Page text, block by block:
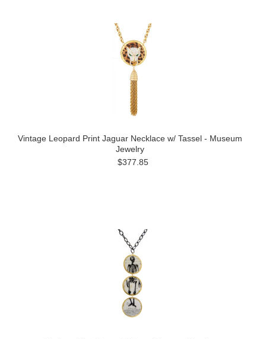
Vintage Leopard Print Jaguar Necklace w/ Tassel - Museum
Jewelry
$377.85